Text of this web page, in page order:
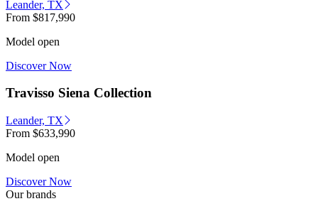
Leander, TX
From $817,990
Model open
Discover Now
Travisso Siena Collection
Leander, TX
From $633,990
Model open
Discover Now
Our brands